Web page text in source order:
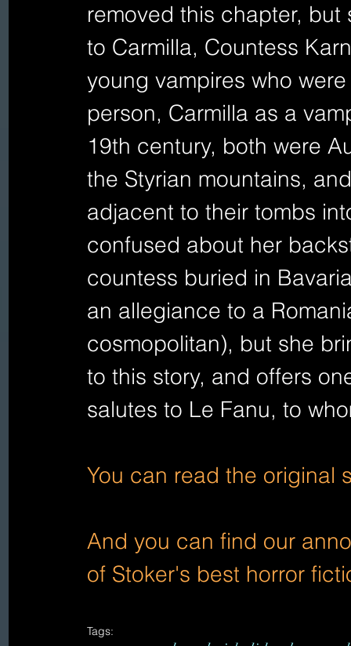
removed this chapter,
to Carmilla, Countess
young vampires who
person, Carmilla as a
19th century, both were
the Styrian mountains,
adjacent to their tombs
confused about her
countess buried in
an allegiance to a
cosmopolitan), but she
to this story, and offers
salutes to Le Fanu, to
You can read the original
And you can find our
of Stoker's best horror
Tags: